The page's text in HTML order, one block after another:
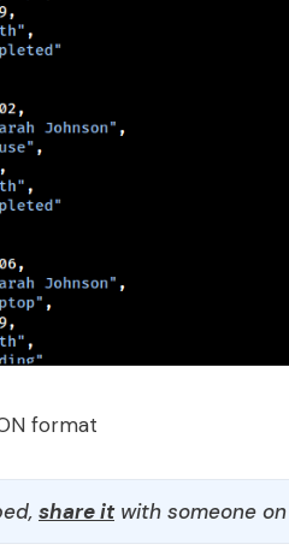
format
share itwith someone